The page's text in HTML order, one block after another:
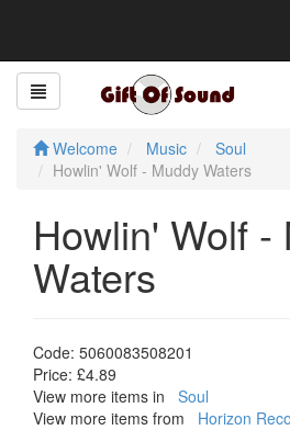
Welcome Music
Soul
Howlin' Wolf - Muddy Waters
Howlin' Wolf -
Waters
Code: 5060083508201
Price: £4.89
View more items in Soul
View more items from Horizon